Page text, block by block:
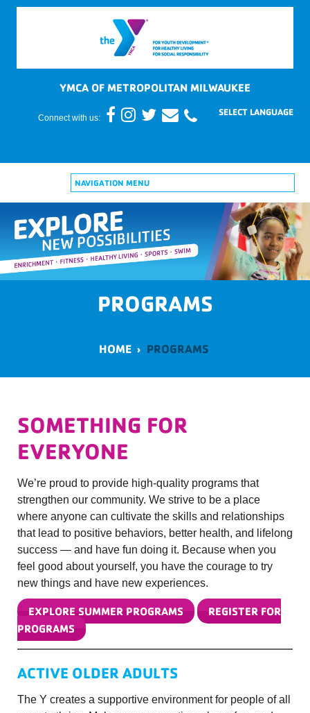
YMCA OF METROPOLITAN MILWAUKEE
Connect with us:
NAVIGATION MENU
PROGRAMS
HOME › PROGRAMS
SOMETHING FOR
EVERYONE
We’re proud to provide high-quality programs that
strengthen our community. We strive to be a place
where anyone can cultivate the skills and relationships
that lead to positive behaviors, better health, and lifelong
success — and have fun doing it. Because when you
feel good about yourself, you have the courage to try
new things and have new experiences.
EXPLORE SUMMER PROGRAMS
REGISTER FOR
PROGRAMS
ACTIVE OLDER ADULTS
The Y creates a supportive environment for people of all